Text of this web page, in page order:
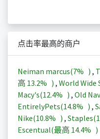
点击率最高的商户
Neiman marcus(7% ) ,
高 13.2% ) , World Wide
Macy's(12.4% ) , Old
EntirelyPets(14.8% ) ,
Nike(10.8% ) , Staples(
Escentual(最高 14.4% )